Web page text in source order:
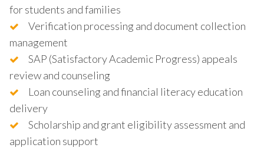
for students and families
Verification processing and document collection
management
SAP (Satisfactory Academic Progress) appeals
review and counseling
Loan counseling and financial literacy education
delivery
Scholarship and grant eligibility assessment and
application support